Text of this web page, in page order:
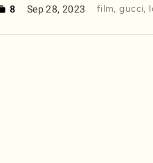
8 Sep 28, 2023 film,gucci,